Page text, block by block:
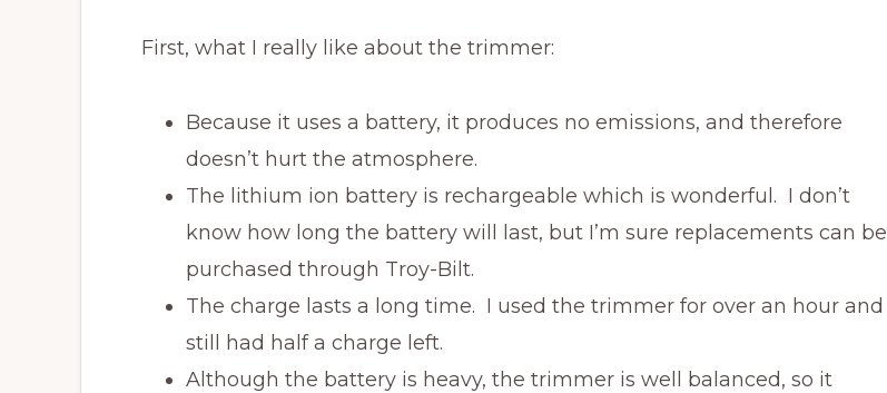
First, what I really like about the trimmer:
Because it uses a battery, it produces no emissions, and therefore
doesn’t hurt the atmosphere.
The lithium ion battery is rechargeable which is wonderful. I don’t
know how long the battery will last, but I’m sure replacements can be
purchased through Troy-Bilt.
The charge lasts a long time. I used the trimmer for over an hour and
still had half a charge left.
Although the battery is heavy, the trimmer is well balanced, so it